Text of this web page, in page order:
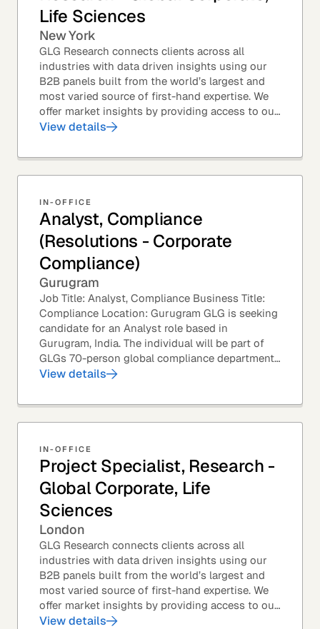
Life Sciences
New York
GLG Research connects clients across all
industries with data driven insights using our
B2B panels built from the world’s largest and
most varied source of first-hand expertise. We
offer market insights by providing access to our
industry-leading expert panel, as well as...
View details
IN-OFFICE
Analyst, Compliance
(Resolutions - Corporate
Compliance)
Gurugram
Job Title: Analyst, Compliance Business Title:
Compliance Location: Gurugram GLG is seeking
candidate for an Analyst role based in
Gurugram, India. The individual will be part of
GLGs 70-person global compliance department
and would be required to provide timely and
View details
IN-OFFICE
Project Specialist, Research -
Global Corporate, Life
Sciences
London
GLG Research connects clients across all
industries with data driven insights using our
B2B panels built from the world’s largest and
most varied source of first-hand expertise. We
offer market insights by providing access to our
industry-leading expert panel, as well as...
View details